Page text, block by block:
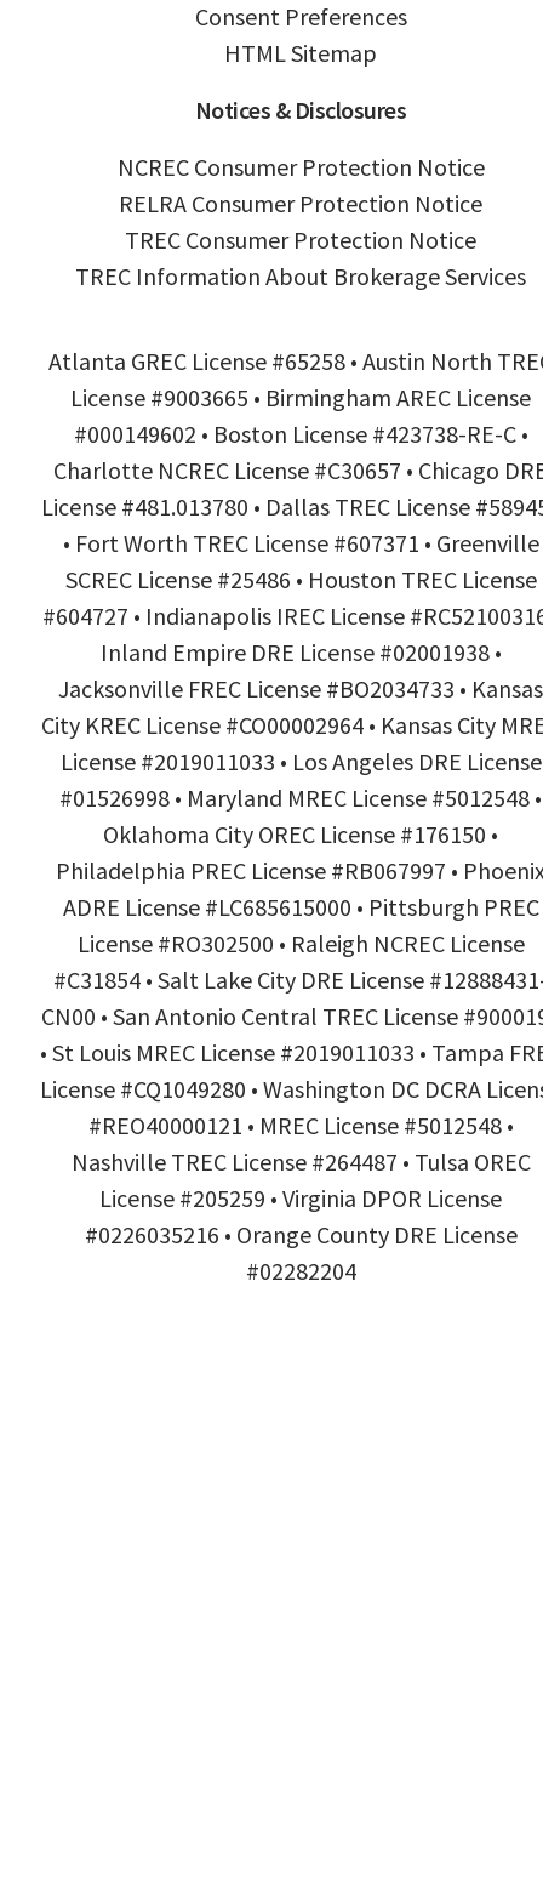
Consent Preferences
HTML Sitemap
Notices & Disclosures
NCREC Consumer Protection Notice
RELRA Consumer Protection Notice
TREC Consumer Protection Notice
TREC Information About Brokerage Services
Atlanta GREC License #65258 • Austin North
License #9003665 • Birmingham AREC License
#000149602 • Boston License #423738-RE-C •
Charlotte NCREC License #C30657 • Chicago
License #481.013780 • Dallas TREC License
• Fort Worth TREC License #607371 • Greenville
SCREC License #25486 • Houston TREC License
#604727 • Indianapolis IREC License
Inland Empire DRE License #02001938 •
Jacksonville FREC License #BO2034733 • Kansas
City KREC License #CO00002964 • Kansas City
License #2019011033 • Los Angeles DRE License
#01526998 • Maryland MREC License #5012548 •
Oklahoma City OREC License #176150 •
Philadelphia PREC License #RB067997 •
ADRE License #LC685615000 • Pittsburgh PREC
License #RO302500 • Raleigh NCREC License
#C31854 • Salt Lake City DRE License
CN00 • San Antonio Central TREC License
• St Louis MREC License #2019011033 • Tampa
License #CQ1049280 • Washington DC DCRA
#REO40000121 • MREC License #5012548 •
Nashville TREC License #264487 • Tulsa OREC
License #205259 • Virginia DPOR License
#0226035216 • Orange County DRE License
#02282204